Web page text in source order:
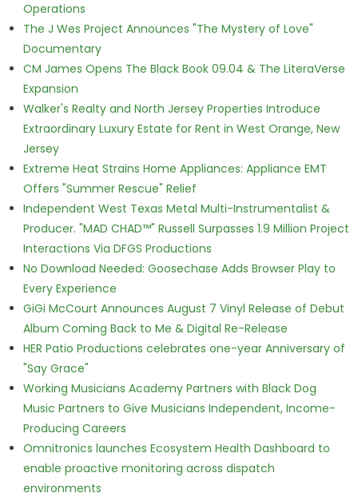
Operations
The J Wes Project Announces "The Mystery of Love"
Documentary
CM James Opens The Black Book 09.04 & The LiteraVerse
Expansion
Walker's Realty and North Jersey Properties Introduce
Extraordinary Luxury Estate for Rent in West Orange, New
Jersey
Extreme Heat Strains Home Appliances: Appliance EMT
Offers "Summer Rescue" Relief
Independent West Texas Metal Multi-Instrumentalist &
Producer. "MAD CHAD™" Russell Surpasses 1.9 Million Project
Interactions Via DFGS Productions
No Download Needed: Goosechase Adds Browser Play to
Every Experience
GiGi McCourt Announces August 7 Vinyl Release of Debut
Album Coming Back to Me & Digital Re-Release
HER Patio Productions celebrates one-year Anniversary of
"Say Grace"
Working Musicians Academy Partners with Black Dog
Music Partners to Give Musicians Independent, Income-
Producing Careers
Omnitronics launches Ecosystem Health Dashboard to
enable proactive monitoring across dispatch
environments